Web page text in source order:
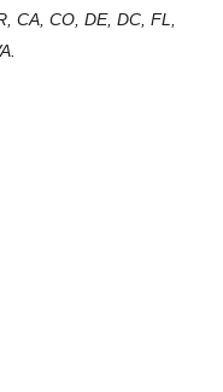
CA, CO, DE, DC, FL,